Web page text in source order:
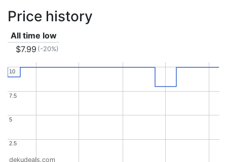
Price history
All time low
$7.99 (-20%)
2.5
2.5
5
5
7.5
7.5
10
10
dekudeals.com